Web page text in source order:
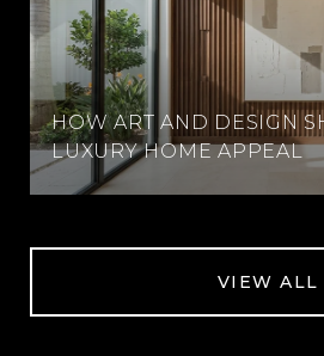
HOW ART AND DESIGN
LUXURY HOME APPEAL
VIEW ALL